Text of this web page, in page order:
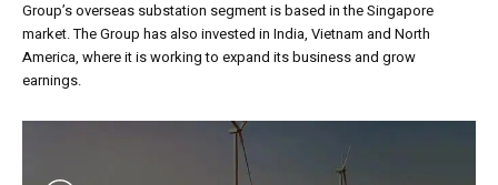
Group’s overseas substation segment is based in the Singapore
market. The Group has also invested in India, Vietnam and North
America, where it is working to expand its business and grow
earnings.